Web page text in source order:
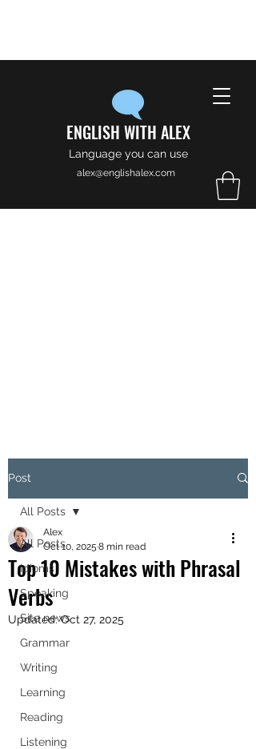
ENGLISH WITH ALEX
Language you can use
alex@englishalex.com
Post
All Posts
Idioms
Speaking
Site news
Grammar
Writing
Learning
Reading
Listening
All Posts
Top 10 Mistakes with Phrasal
Verbs
Alex
Oct 10, 2025 8 min read
Updated:Oct 27, 2025